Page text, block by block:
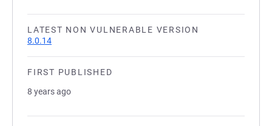
LATEST NON VULNERABLE VERSION
8.0.14
FIRST PUBLISHED
8 years ago